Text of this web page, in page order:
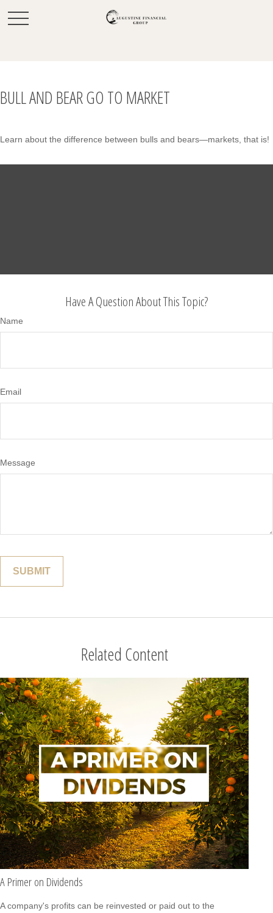
BULL AND BEAR GO TO MARKET
Learn about the difference between bulls and bears—markets, that is!
Have A Question About This Topic?
Name
Email
Message
Related Content
A Primer on Dividends
A company's profits can be reinvested or paid out to the